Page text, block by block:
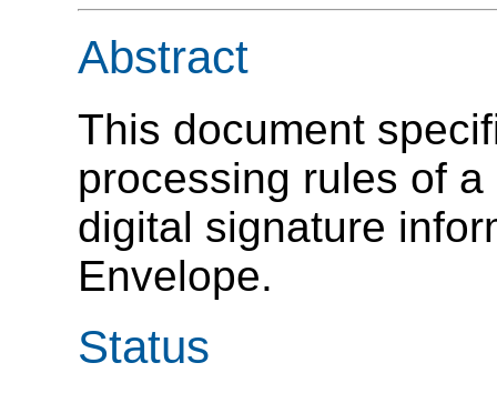
Abstract
This document
processing rules of
digital signature
Envelope.
Status